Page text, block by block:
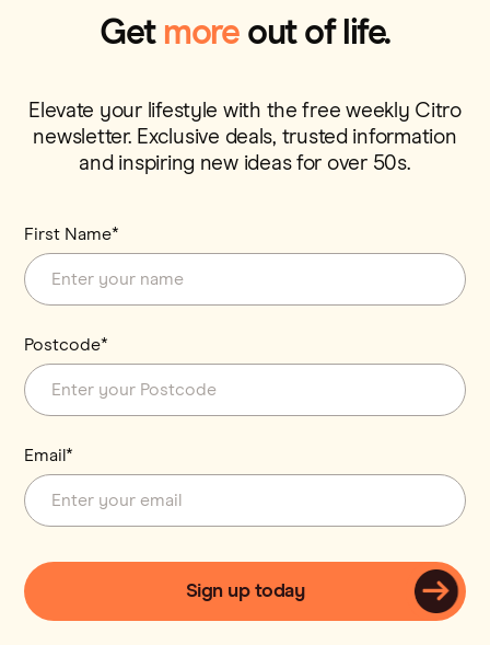
Get moreout of life.
Elevate your lifestyle with the free weekly Citro
newsletter. Exclusive deals, trusted information
and inspiring new ideas for over 50s.
First Name*
Postcode*
Email*